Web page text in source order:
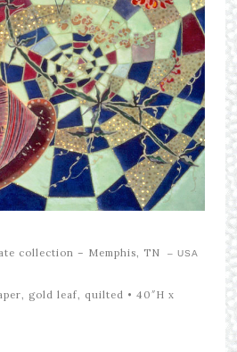
collection – Memphis, TN – USA
gold leaf, quilted • 40″H x